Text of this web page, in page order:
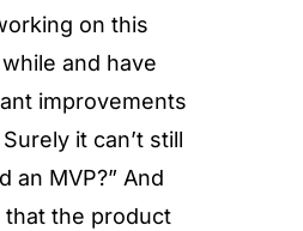
on this
and have
improvements
it can’t still
an MVP?” And
that the product